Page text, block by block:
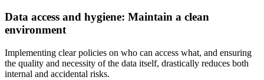
Data access and hygiene: Maintain a clean
environment
Implementing clear policies on who can access what, and ensuring
the quality and necessity of the data itself, drastically reduces both
internal and accidental risks.